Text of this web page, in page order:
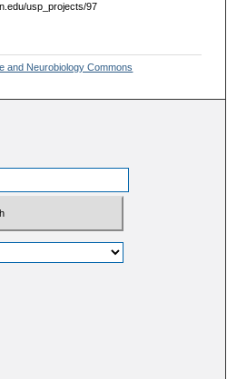
usp_projects/97
and Neurobiology Commons